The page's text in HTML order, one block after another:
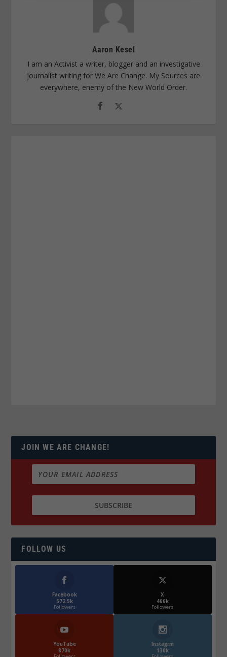
Aaron Kesel
I am an Activist a writer, blogger and an investigative
journalist writing for We Are Change. My Sources are
everywhere, enemy of the New World Order.
JOIN WE ARE CHANGE!
FOLLOW US
Facebook
572.5k
Followers
X
466k
Followers
YouTube
870k
Instagrm
130k